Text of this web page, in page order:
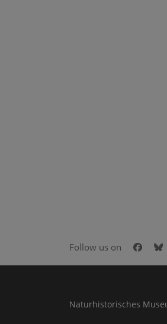
Follow us on
Naturhistorisches